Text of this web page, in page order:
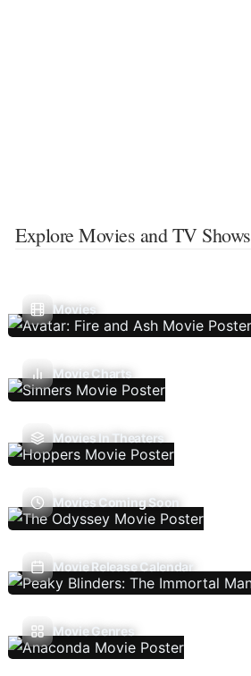
Explore Movies and TV Shows
Movies
Movie Charts
Movies In Theaters
Movies Coming Soon
Movie Release Calendar
Movie Genres